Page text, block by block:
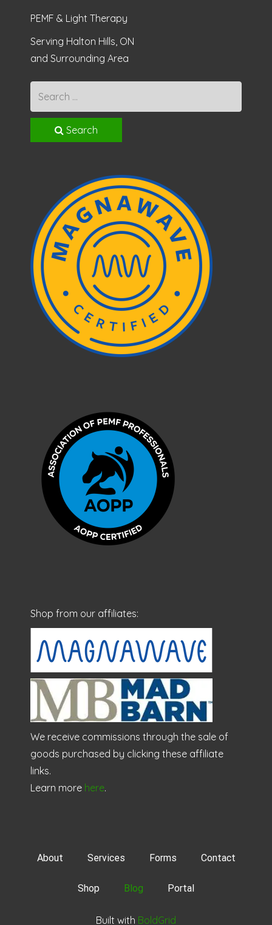
PEMF & Light Therapy
Serving Halton Hills, ON
and Surrounding Area
Search
Shop from our affiliates:
We receive commissions through the sale of
goods purchased by clicking these affiliate
links.
Learn more here.
About Services Forms Contact
Shop Blog Portal
Built with BoldGrid